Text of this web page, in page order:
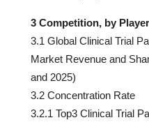
3 Competition, by
3.1 Global Clinical Trial
Market Revenue and
and 2025)
3.2 Concentration Rate
3.2.1 Top3 Clinical Trial